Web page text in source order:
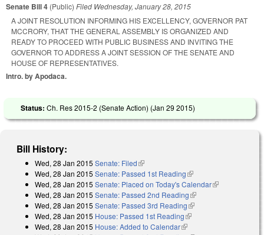
Senate Bill 4 (Public) Filed Wednesday, January 28, 2015
A JOINT RESOLUTION INFORMING HIS EXCELLENCY, GOVERNOR PAT
MCCRORY, THAT THE GENERAL ASSEMBLY IS ORGANIZED AND
READY TO PROCEED WITH PUBLIC BUSINESS AND INVITING THE
GOVERNOR TO ADDRESS A JOINT SESSION OF THE SENATE AND
HOUSE OF REPRESENTATIVES.
Intro. by Apodaca.
Status: Ch. Res 2015-2 (Senate Action) (Jan 29 2015)
Bill History:
Wed, 28 Jan 2015 Senate: Filed(link is external)
Wed, 28 Jan 2015 Senate: Passed 1st Reading(link is external)
Wed, 28 Jan 2015 Senate: Placed on Today's Calendar(link is
Wed, 28 Jan 2015 Senate: Passed 2nd Reading(link is external)
Wed, 28 Jan 2015 Senate: Passed 3rd Reading(link is external)
Wed, 28 Jan 2015 House: Passed 1st Reading(link is external)
Wed, 28 Jan 2015 House: Added to Calendar(link is external)